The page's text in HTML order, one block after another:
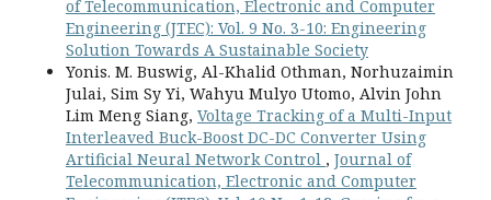
of Telecommunication, Electronic and Computer
Engineering (JTEC): Vol. 9 No. 3-10: Engineering
Solution Towards A Sustainable Society
Yonis. M. Buswig, Al-Khalid Othman, Norhuzaimin
Julai, Sim Sy Yi, Wahyu Mulyo Utomo, Alvin John
Lim Meng Siang, Voltage Tracking of a Multi-Input
Interleaved Buck-Boost DC-DC Converter Using
Artificial Neural Network Control , Journal of
Telecommunication, Electronic and Computer